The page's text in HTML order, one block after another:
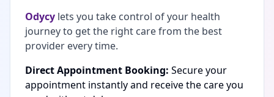
Odycy lets you take control of your health
journey to get the right care from the best
provider every time.
Direct Appointment Booking: Secure your
appointment instantly and receive the care you